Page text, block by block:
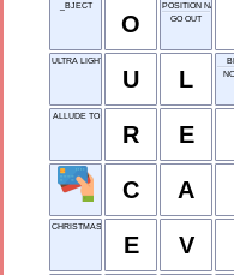
_BJECT
O
POSITION NAME
GO OUT
ULTRA LIGHT
U L
ALLUDE TO
R E
C A
CHRISTMAS ___ (DEC. 24)
E V